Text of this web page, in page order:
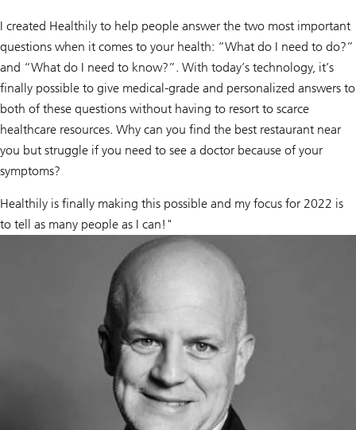
I created Healthily to help people answer the two most important
questions when it comes to your health: “What do I need to do?”
and “What do I need to know?”. With today’s technology, it’s
finally possible to give medical-grade and personalized answers to
both of these questions without having to resort to scarce
healthcare resources. Why can you find the best restaurant near
you but struggle if you need to see a doctor because of your
symptoms?
Healthily is finally making this possible and my focus for 2022 is
to tell as many people as I can!"